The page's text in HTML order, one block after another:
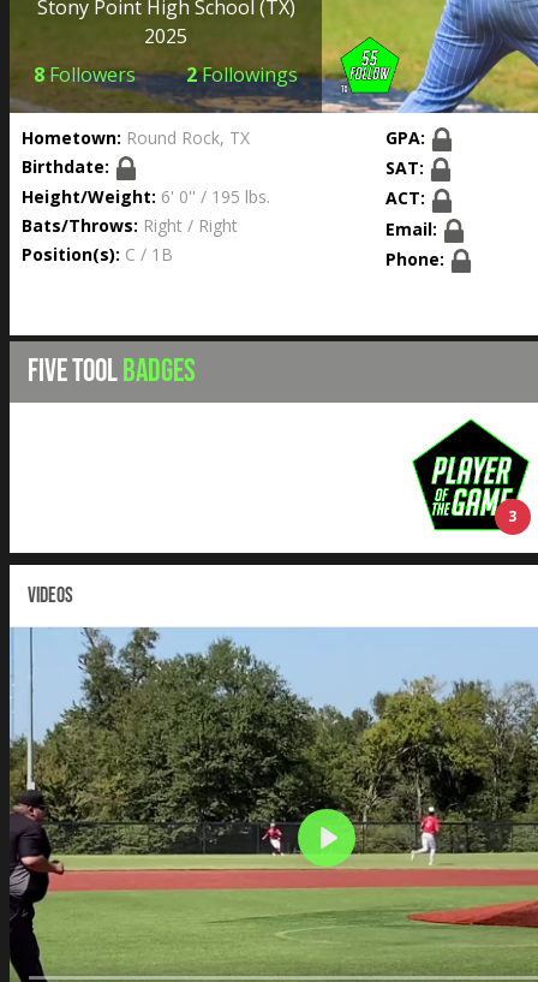
Stony Point High School (TX)
2025
8 Followers 2Followings
Hometown: Round Rock, TX
Birthdate:
Height/Weight: 6' 0'' / 195 lbs.
Bats/Throws: Right / Right
Position(s): C / 1B
GPA:
SAT:
ACT:
Email:
Phone:
FIVE TOOLBADGES
3
VIDEOS